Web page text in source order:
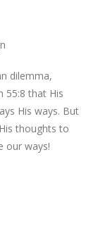
dilemma,
55:8 that His
His ways. But
thoughts to
our ways!